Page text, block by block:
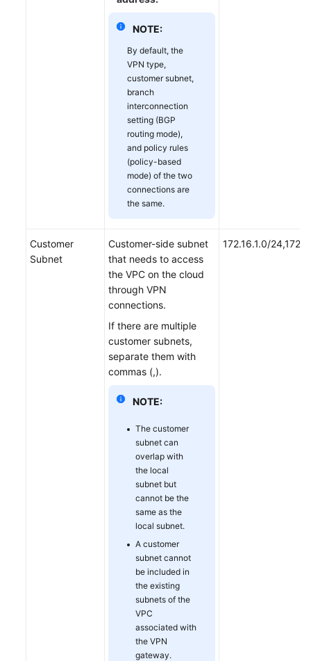
NOTE:
By default, the
VPN type,
customer subnet,
branch
interconnection
setting (BGP
routing mode),
and policy rules
(policy-based
mode) of the two
connections are
the same.
Customer
Subnet
Customer-side subnet
that needs to access
the VPC on the cloud
through VPN
connections.
If there are multiple
customer subnets,
separate them with
commas (,).
NOTE:
The customer
subnet can
overlap with
the local
subnet but
cannot be the
same as the
local subnet.
A customer
subnet cannot
be included in
the existing
subnets of the
VPC
associated with
the VPN
gateway.
172.16.1.0/